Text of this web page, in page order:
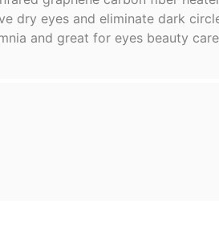
dry eyes and eliminate dark
and great for eyes beauty